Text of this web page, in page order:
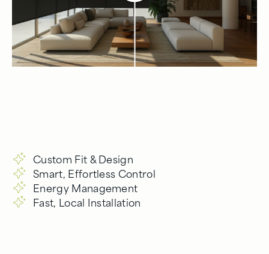
Custom Fit & Design
Smart, Effortless Control
Energy Management
Fast, Local Installation